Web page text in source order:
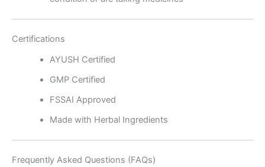
Certifications
AYUSH Certified
GMP Certified
FSSAI Approved
Made with Herbal Ingredients
Frequently Asked Questions (FAQs)